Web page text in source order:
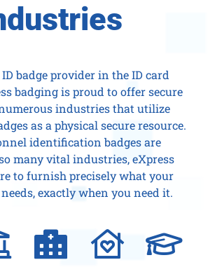
badge provider in the ID card
badging is proud to offer secure
industries that utilize
as a physical secure resource.
identification badges are
many vital industries, eXpress
to furnish precisely what your
exactly when you need it.